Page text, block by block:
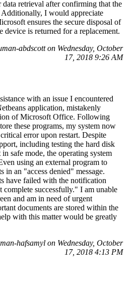
retrieval after confirming that the
Additionally, I would appreciate
ensures the secure disposal of
device is returned for a replacement.
abdscott on Wednesday, October
17, 2018 9:26 AM
with an issue I encountered
application, mistakenly
of Microsoft Office. Following
these programs, my system now
error upon restart. Despite
including testing the hard disk
safe mode, the operating system
using an external program to
in an "access denied" message.
have failed with the notification
complete successfully." I am unable
and am in need of urgent
documents are stored within the
with this matter would be greatly
hafsamyl on Wednesday, October
17, 2018 4:13 PM